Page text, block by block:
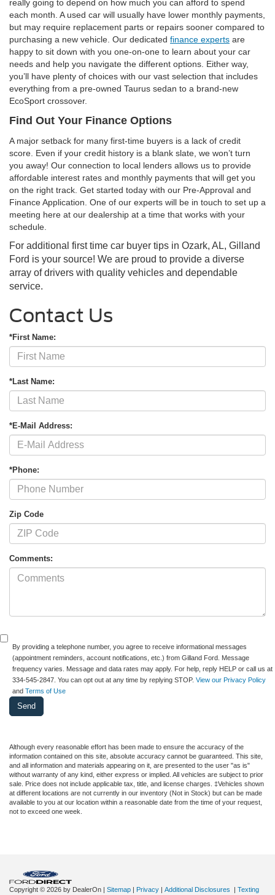
really going to depend on how much you can afford to spend
each month. A used car will usually have lower monthly payments,
but may require replacement parts or repairs sooner compared to
purchasing a new vehicle. Our dedicated finance experts are
happy to sit down with you one-on-one to learn about your car
needs and help you navigate the different options. Either way,
you’ll have plenty of choices with our vast selection that includes
everything from a pre-owned Taurus sedan to a brand-new
EcoSport crossover.
Find Out Your Finance Options
A major setback for many first-time buyers is a lack of credit
score. Even if your credit history is a blank slate, we won’t turn
you away! Our connection to local lenders allows us to provide
affordable interest rates and monthly payments that will get you
on the right track. Get started today with our Pre-Approval and
Finance Application. One of our experts will be in touch to set up a
meeting here at our dealership at a time that works with your
schedule.
For additional first time car buyer tips in Ozark, AL, Gilland
Ford is your source! We are proud to provide a diverse
array of drivers with quality vehicles and dependable
service.
Contact Us
*First Name:
*Last Name:
*E-Mail Address:
*Phone:
Zip Code
Comments:
By providing a telephone number, you agree to receive informational messages
(appointment reminders, account notifications, etc.) from Gilland Ford. Message
frequency varies. Message and data rates may apply. For help, reply HELP or call us at
334-545-2847. You can opt out at any time by replying STOP. View our Privacy Policy
and Terms of Use
Although every reasonable effort has been made to ensure the accuracy of the
information contained on this site, absolute accuracy cannot be guaranteed. This site,
and all information and materials appearing on it, are presented to the user "as is"
without warranty of any kind, either express or implied. All vehicles are subject to prior
sale. Price does not include applicable tax, title, and license charges. ‡Vehicles shown
at different locations are not currently in our inventory (Not in Stock) but can be made
available to you at our location within a reasonable date from the time of your request,
not to exceed one week.
Copyright © 2026 by DealerOn | Sitemap | Privacy | Additional Disclosures | Texting